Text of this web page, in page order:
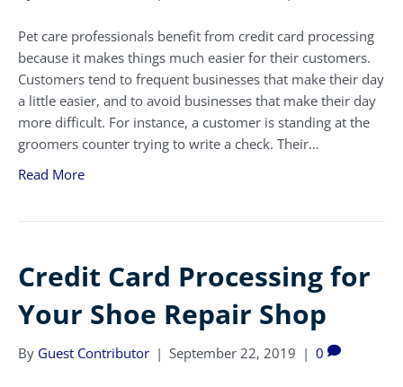
Pet care professionals benefit from credit card processing
because it makes things much easier for their customers.
Customers tend to frequent businesses that make their day
a little easier, and to avoid businesses that make their day
more difficult. For instance, a customer is standing at the
groomers counter trying to write a check. Their…
Read More
Credit Card Processing for
Your Shoe Repair Shop
By Guest Contributor | September 22, 2019 | 0